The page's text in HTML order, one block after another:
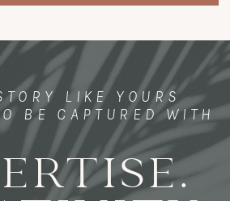
LIKE YOURS
BE CAPTURED WITH